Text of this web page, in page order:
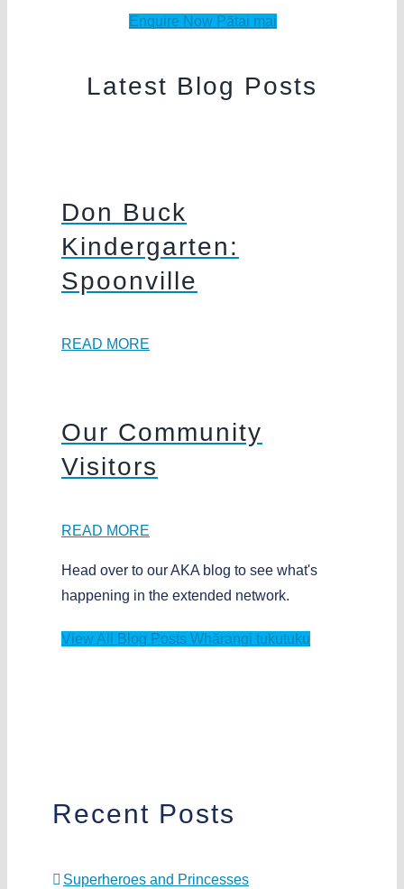
Enquire Now Pātai mai
Latest Blog Posts
Don Buck
Kindergarten:
Spoonville
READ MORE
Our Community
Visitors
READ MORE
Head over to our AKA blog to see what's
happening in the extended network.
View All Blog Posts Whārangi tukutuku
Recent Posts
Superheroes and Princesses